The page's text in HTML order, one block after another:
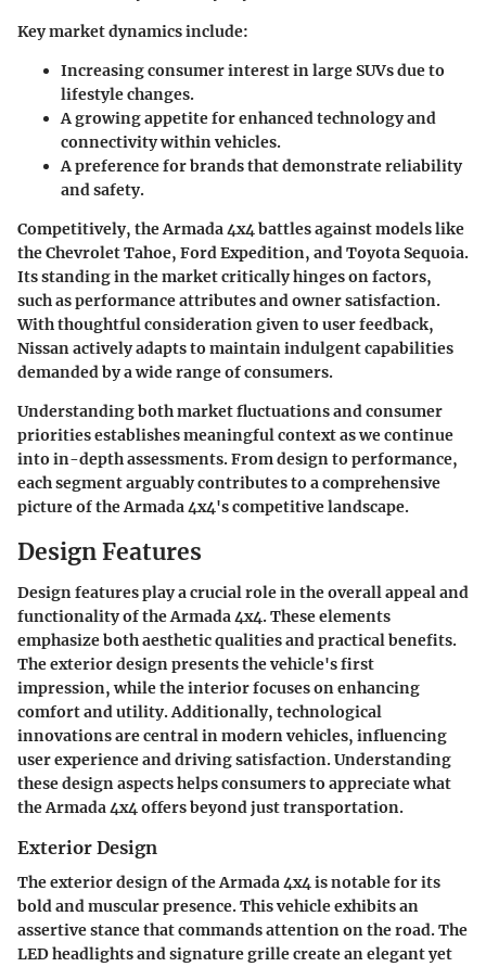
Key market dynamics include:
Increasing consumer interest in large SUVs due to
lifestyle changes.
A growing appetite for enhanced technology and
connectivity within vehicles.
A preference for brands that demonstrate reliability
and safety.
Competitively, the Armada 4x4 battles against models like
the Chevrolet Tahoe, Ford Expedition, and Toyota Sequoia.
Its standing in the market critically hinges on factors,
such as performance attributes and owner satisfaction.
With thoughtful consideration given to user feedback,
Nissan actively adapts to maintain indulgent capabilities
demanded by a wide range of consumers.
Understanding both market fluctuations and consumer
priorities establishes meaningful context as we continue
into in-depth assessments. From design to performance,
each segment arguably contributes to a comprehensive
picture of the Armada 4x4's competitive landscape.
Design Features
Design features play a crucial role in the overall appeal and
functionality of the Armada 4x4. These elements
emphasize both aesthetic qualities and practical benefits.
The exterior design presents the vehicle's first
impression, while the interior focuses on enhancing
comfort and utility. Additionally, technological
innovations are central in modern vehicles, influencing
user experience and driving satisfaction. Understanding
these design aspects helps consumers to appreciate what
the Armada 4x4 offers beyond just transportation.
Exterior Design
The exterior design of the Armada 4x4 is notable for its
bold and muscular presence. This vehicle exhibits an
assertive stance that commands attention on the road. The
LED headlights and signature grille create an elegant yet